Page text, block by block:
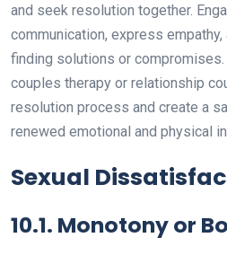
and seek resolution together.
communication, express
finding solutions or
couples therapy or relationship
resolution process and create a
renewed emotional and physical
Sexual
10.1. Monotony or